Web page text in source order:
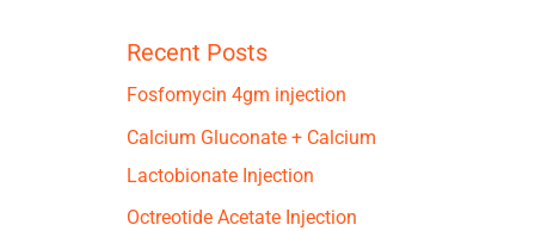
Recent Posts
Fosfomycin 4gm injection
Calcium Gluconate + Calcium
Lactobionate Injection
Octreotide Acetate Injection